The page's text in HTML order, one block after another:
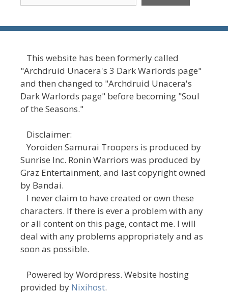
This website has been formerly called
"Archdruid Unacera's 3 Dark Warlords page"
and then changed to "Archdruid Unacera's
Dark Warlords page" before becoming "Soul
of the Seasons."
Disclaimer:
Yoroiden Samurai Troopers is produced by
Sunrise Inc. Ronin Warriors was produced by
Graz Entertainment, and last copyright owned
by Bandai.
I never claim to have created or own these
characters. If there is ever a problem with any
or all content on this page, contact me. I will
deal with any problems appropriately and as
soon as possible.
Powered by Wordpress. Website hosting
provided by Nixihost.